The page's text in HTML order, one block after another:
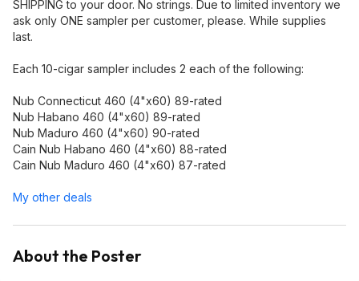
SHIPPING to your door. No strings. Due to limited inventory we
ask only ONE sampler per customer, please. While supplies
last.
Each 10-cigar sampler includes 2 each of the following:
Nub Connecticut 460 (4"x60) 89-rated
Nub Habano 460 (4"x60) 89-rated
Nub Maduro 460 (4"x60) 90-rated
Cain Nub Habano 460 (4"x60) 88-rated
Cain Nub Maduro 460 (4"x60) 87-rated
My other deals
About the Poster